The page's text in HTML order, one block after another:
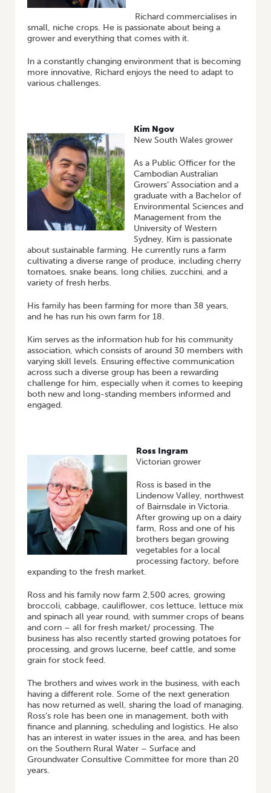
Richard commercialises in
small, niche crops. He is passionate about being a
grower and everything that comes with it.
In a constantly changing environment that is becoming
more innovative, Richard enjoys the need to adapt to
various challenges.
Kim Ngov
New South Wales grower
As a Public Officer for the
Cambodian Australian
Growers’ Association and a
graduate with a Bachelor of
Environmental Sciences and
Management from the
University of Western
Sydney, Kim is passionate
about sustainable farming. He currently runs a farm
cultivating a diverse range of produce, including cherry
tomatoes, snake beans, long chilies, zucchini, and a
variety of fresh herbs.
His family has been farming for more than 38 years,
and he has run his own farm for 18.
Kim serves as the information hub for his community
association, which consists of around 30 members with
varying skill levels. Ensuring effective communication
across such a diverse group has been a rewarding
challenge for him, especially when it comes to keeping
both new and long-standing members informed and
engaged.
Ross Ingram
Victorian grower
Ross is based in the
Lindenow Valley, northwest
of Bairnsdale in Victoria.
After growing up on a dairy
farm, Ross and one of his
brothers began growing
vegetables for a local
processing factory, before
expanding to the fresh market.
Ross and his family now farm 2,500 acres, growing
broccoli, cabbage, cauliflower, cos lettuce, lettuce mix
and spinach all year round, with summer crops of beans
and corn – all for fresh market/ processing. The
business has also recently started growing potatoes for
processing, and grows lucerne, beef cattle, and some
grain for stock feed.
The brothers and wives work in the business, with each
having a different role. Some of the next generation
has now returned as well, sharing the load of managing.
Ross’s role has been one in management, both with
finance and planning, scheduling and logistics. He also
has an interest in water issues in the area, and has been
on the Southern Rural Water – Surface and
Groundwater Consultive Committee for more than 20
years.